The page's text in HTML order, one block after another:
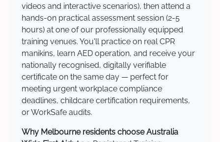
videos and interactive scenarios), then attend a
hands-on practical assessment session (2-5
hours) at one of our professionally equipped
training venues. You'll practice on real CPR
manikins, learn AED operation, and receive your
nationally recognised, digitally verifiable
certificate on the same day — perfect for
meeting urgent workplace compliance
deadlines, childcare certification requirements,
or WorkSafe audits.
Why Melbourne residents choose Australia